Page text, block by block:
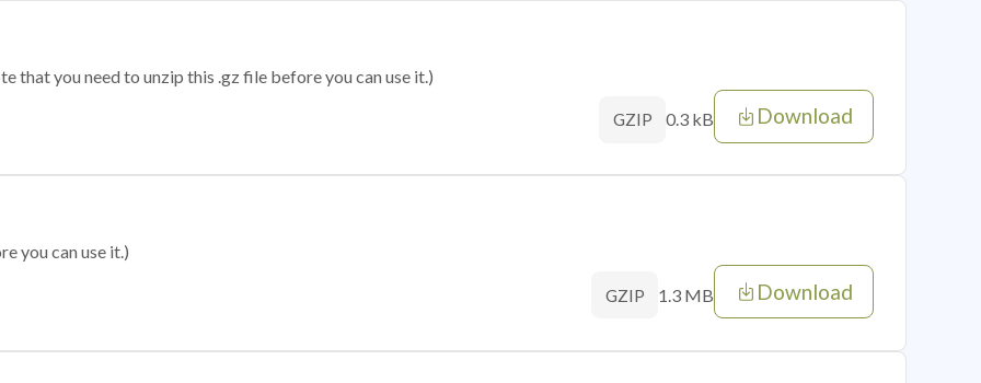
that you need to unzip this .gz file before you can use it.)
GZIP 0.3 kB Download
you can use it.)
GZIP 1.3 MB Download